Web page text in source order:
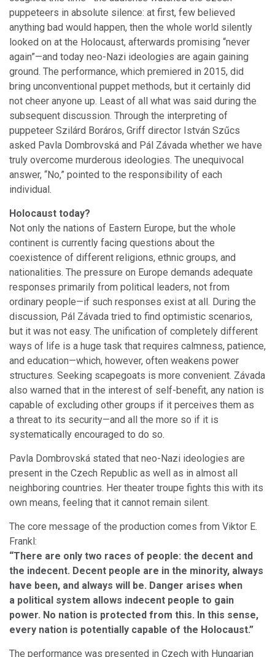
puppeteers in absolute silence: at first, few believed
anything bad would happen, then the whole world silently
looked on at the Holocaust, afterwards promising “never
again”—and today neo-Nazi ideologies are again gaining
ground. The performance, which premiered in 2015, did
bring unconventional puppet methods, but it certainly did
not cheer anyone up. Least of all what was said during the
subsequent discussion. Through the interpreting of
puppeteer Szilárd Boráros, Griff director István Szűcs
asked Pavla Dombrovská and Pál Závada whether we have
truly overcome murderous ideologies. The unequivocal
answer, “No,” pointed to the responsibility of each
individual.
Holocaust today?
Not only the nations of Eastern Europe, but the whole
continent is currently facing questions about the
coexistence of different religions, ethnic groups, and
nationalities. The pressure on Europe demands adequate
responses primarily from political leaders, not from
ordinary people—if such responses exist at all. During the
discussion, Pál Závada tried to find optimistic scenarios,
but it was not easy. The unification of completely different
ways of life is a huge task that requires calmness, patience,
and education—which, however, often weakens power
structures. Seeking scapegoats is more convenient. Závada
also warned that in the interest of self-benefit, any nation is
capable of excluding other groups if it perceives them as
a threat to its security—and all the more so if it is
systematically encouraged to do so.
Pavla Dombrovská stated that neo-Nazi ideologies are
present in the Czech Republic as well as in almost all
neighboring countries. Her theater troupe fights this with its
own means, feeling that it cannot remain silent.
The core message of the production comes from Viktor E.
Frankl:
“There are only two races of people: the decent and
the indecent. Decent people are in the minority, always
have been, and always will be. Danger arises when
a political system allows indecent people to gain
power. No nation is protected from this. In this sense,
every nation is potentially capable of the Holocaust.”
The performance was presented in Czech with Hungarian